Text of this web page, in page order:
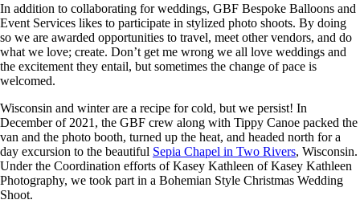
In addition to collaborating for weddings, GBF Bespoke Balloons and
Event Services likes to participate in stylized photo shoots. By doing
so we are awarded opportunities to travel, meet other vendors, and do
what we love; create. Don’t get me wrong we all love weddings and
the excitement they entail, but sometimes the change of pace is
welcomed.
Wisconsin and winter are a recipe for cold, but we persist! In
December of 2021, the GBF crew along with Tippy Canoe packed the
van and the photo booth, turned up the heat, and headed north for a
day excursion to the beautiful Sepia Chapel in Two Rivers, Wisconsin.
Under the Coordination efforts of Kasey Kathleen of Kasey Kathleen
Photography, we took part in a Bohemian Style Christmas Wedding
Shoot.